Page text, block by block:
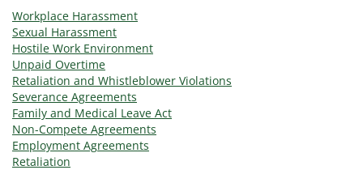
Workplace Harassment
Sexual Harassment
Hostile Work Environment
Unpaid Overtime
Retaliation and Whistleblower Violations
Severance Agreements
Family and Medical Leave Act
Non-Compete Agreements
Employment Agreements
Retaliation